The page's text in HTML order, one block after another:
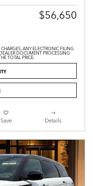
$56,650
ANY ELECTRONIC FILING
DOCUMENT PROCESSING
TOTAL PRICE.
Save Details